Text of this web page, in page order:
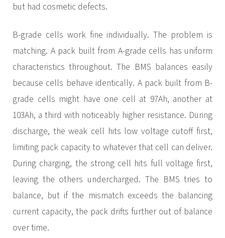
but had cosmetic defects.
B-grade cells work fine individually. The problem is
matching. A pack built from A-grade cells has uniform
characteristics throughout. The BMS balances easily
because cells behave identically. A pack built from B-
grade cells might have one cell at 97Ah, another at
103Ah, a third with noticeably higher resistance. During
discharge, the weak cell hits low voltage cutoff first,
limiting pack capacity to whatever that cell can deliver.
During charging, the strong cell hits full voltage first,
leaving the others undercharged. The BMS tries to
balance, but if the mismatch exceeds the balancing
current capacity, the pack drifts further out of balance
over time.